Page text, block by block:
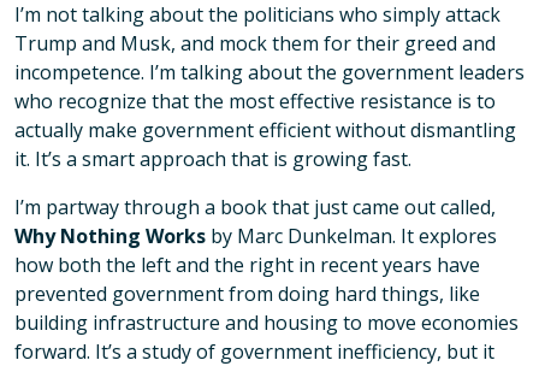
I’m not talking about the politicians who simply attack
Trump and Musk, and mock them for their greed and
incompetence. I’m talking about the government leaders
who recognize that the most effective resistance is to
actually make government efficient without dismantling
it. It’s a smart approach that is growing fast.
I’m partway through a book that just came out called,
Why Nothing Works by Marc Dunkelman. It explores
how both the left and the right in recent years have
prevented government from doing hard things, like
building infrastructure and housing to move economies
forward. It’s a study of government inefficiency, but it